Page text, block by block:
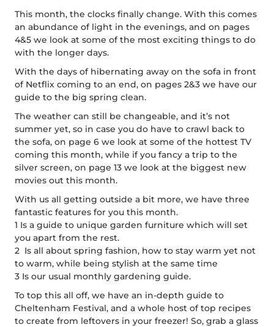
This month, the clocks finally change. With this comes
an abundance of light in the evenings, and on pages
4&5 we look at some of the most exciting things to do
with the longer days.
With the days of hibernating away on the sofa in front
of Netflix coming to an end, on pages 2&3 we have our
guide to the big spring clean.
The weather can still be changeable, and it’s not
summer yet, so in case you do have to crawl back to
the sofa, on page 6 we look at some of the hottest TV
coming this month, while if you fancy a trip to the
silver screen, on page 13 we look at the biggest new
movies out this month.
With us all getting outside a bit more, we have three
fantastic features for you this month.
1 Is a guide to unique garden furniture which will set
you apart from the rest.
2 Is all about spring fashion, how to stay warm yet not
to warm, while being stylish at the same time
3 Is our usual monthly gardening guide.
To top this all off, we have an in-depth guide to
Cheltenham Festival, and a whole host of top recipes
to create from leftovers in your freezer! So, grab a glass